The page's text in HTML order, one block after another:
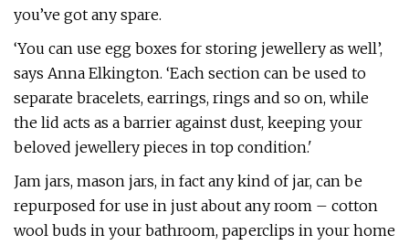
you’ve got any spare.
‘You can use egg boxes for storing jewellery as well’,
says Anna Elkington. ‘Each section can be used to
separate bracelets, earrings, rings and so on, while
the lid acts as a barrier against dust, keeping your
beloved jewellery pieces in top condition.'
Jam jars, mason jars, in fact any kind of jar, can be
repurposed for use in just about any room – cotton
wool buds in your bathroom, paperclips in your home